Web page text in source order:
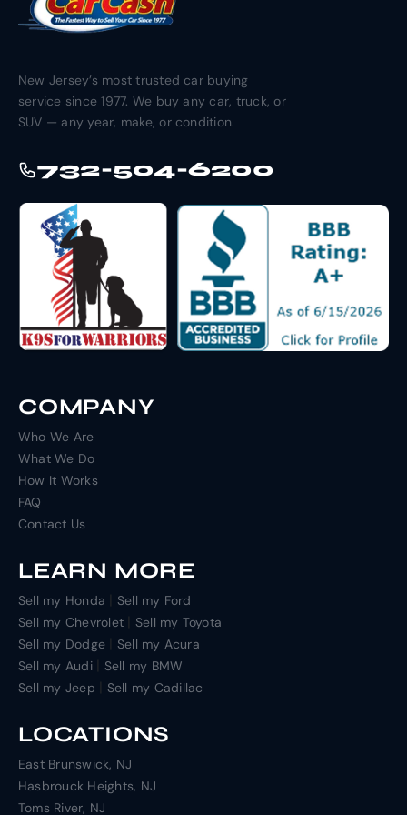
New Jersey’s most trusted car buying
service since 1977. We buy any car, truck, or
SUV — any year, make, or condition.
732-504-6200
COMPANY
Who We Are
What We Do
How It Works
FAQ
Contact Us
LEARN MORE
Sell my Honda
Sell my Ford
Sell my Chevrolet
Sell my Toyota
Sell my Dodge
Sell my Acura
Sell my Audi|
Sell my BMW
Sell my Jeep
Sell my Cadillac
LOCATIONS
East Brunswick, NJ
Hasbrouck Heights, NJ
Toms River, NJ